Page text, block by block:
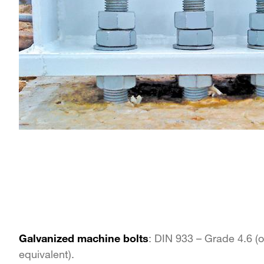
Galvanized machine bolts: DIN 933 – Grade 4.6
equivalent).